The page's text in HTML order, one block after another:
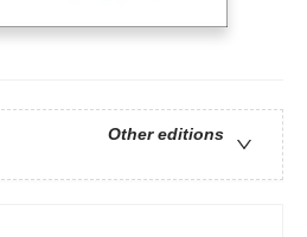
Other editions